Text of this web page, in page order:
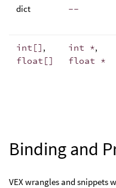
dict --
int[] ,
float[]
int *,
float *
Binding and
VEX wrangles and